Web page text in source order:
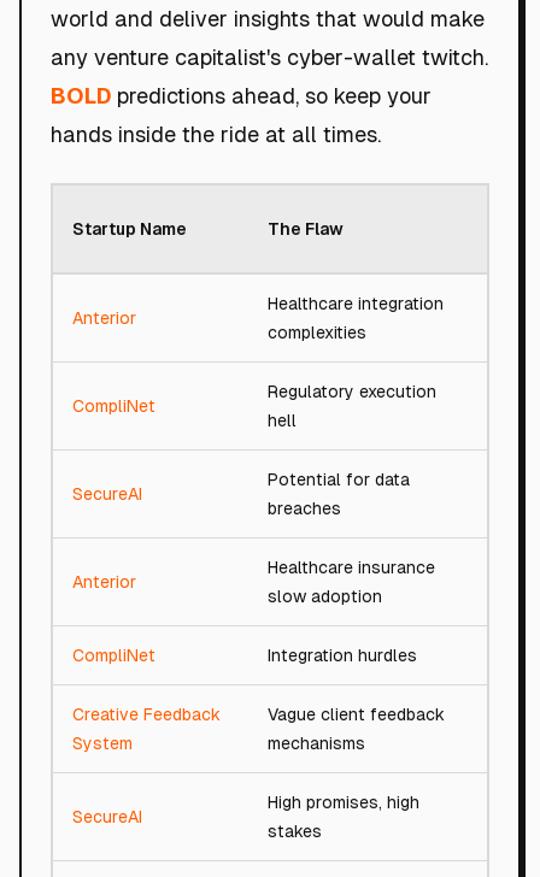
world and deliver insights that would make
any venture capitalist's cyber-wallet twitch.
BOLD predictions ahead, so keep your
hands inside the ride at all times.
Startup Name The Flaw
Anterior
Healthcare integration
complexities
CompliNet
Regulatory execution
hell
SecureAI
Potential for data
breaches
Anterior
Healthcare insurance
slow adoption
CompliNet Integration hurdles
Creative Feedback
System
Vague client feedback
mechanisms
SecureAI
High promises, high
stakes